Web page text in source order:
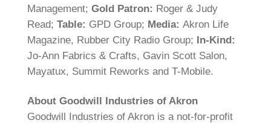
Management; Gold Patron: Roger & Judy
Read; Table: GPD Group; Media: Akron Life
Magazine, Rubber City Radio Group;
In-Kind:
Jo-Ann Fabrics & Crafts, Gavin Scott Salon,
Mayatux, Summit Reworks and T-Mobile.
About Goodwill Industries of Akron
Goodwill Industries of Akron is a not-for-profit